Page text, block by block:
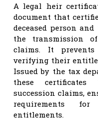
A legal heir
document that
deceased person
the transmission
claims. It
verifying their
Issued by the tax
these certificates
succession claims,
requirements
entitlements.